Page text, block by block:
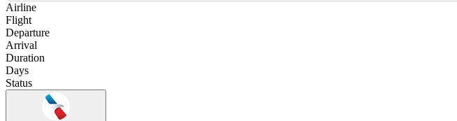
Airline
Flight
Departure
Arrival
Duration
Days
Status